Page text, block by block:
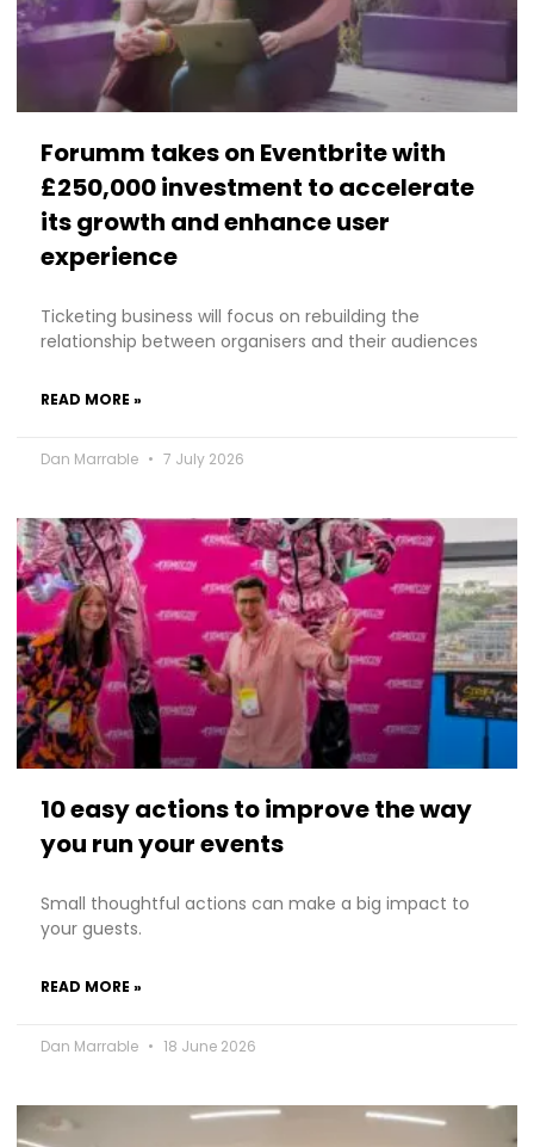
Forumm takes on Eventbrite with
£250,000 investment to accelerate
its growth and enhance user
experience
Ticketing business will focus on rebuilding the
relationship between organisers and their audiences
READ MORE »
Dan Marrable 7 July 2026
10 easy actions to improve the way
you run your events
Small thoughtful actions can make a big impact to
your guests.
READ MORE »
Dan Marrable 18 June 2026